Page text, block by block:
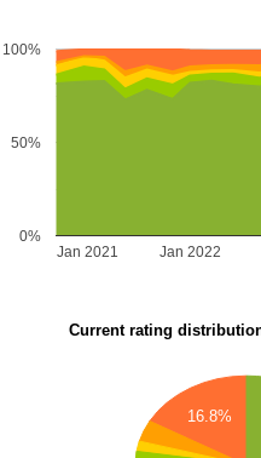
Jan 2021 Jan 2022
0%
50%
100%
Current rating
16.8%